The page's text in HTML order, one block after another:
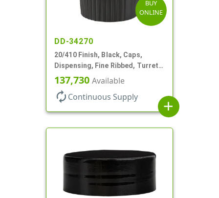
BUY
ONLINE
DD-34270
20/410 Finish, Black, Caps,
Dispensing, Fine Ribbed, Turret
Style, .110" Orf
137,730 Available
autorenew Continuous Supply
add